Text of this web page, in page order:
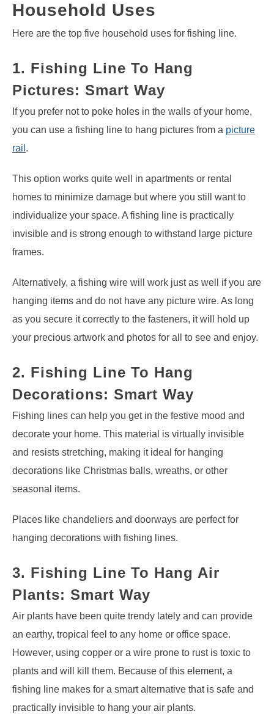
Household Uses
Here are the top five household uses for fishing line.
1. Fishing Line To Hang
Pictures: Smart Way
If you prefer not to poke holes in the walls of your home,
you can use a fishing line to hang pictures from a picture
rail .
This option works quite well in apartments or rental
homes to minimize damage but where you still want to
individualize your space. A fishing line is practically
invisible and is strong enough to withstand large picture
frames.
Alternatively, a fishing wire will work just as well if you are
hanging items and do not have any picture wire. As long
as you secure it correctly to the fasteners, it will hold up
your precious artwork and photos for all to see and enjoy.
2. Fishing Line To Hang
Decorations: Smart Way
Fishing lines can help you get in the festive mood and
decorate your home. This material is virtually invisible
and resists stretching, making it ideal for hanging
decorations like Christmas balls, wreaths, or other
seasonal items.
Places like chandeliers and doorways are perfect for
hanging decorations with fishing lines.
3. Fishing Line To Hang Air
Plants: Smart Way
Air plants have been quite trendy lately and can provide
an earthy, tropical feel to any home or office space.
However, using copper or a wire prone to rust is toxic to
plants and will kill them. Because of this element, a
fishing line makes for a smart alternative that is safe and
practically invisible to hang your air plants.